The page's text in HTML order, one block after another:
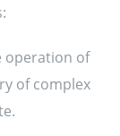
operation of
of complex